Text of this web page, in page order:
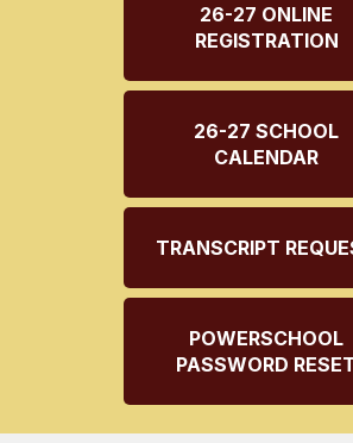
26-27 ONLINE
REGISTRATION
26-27 SCHOOL
CALENDAR
TRANSCRIPT
POWERSCHOOL
PASSWORD